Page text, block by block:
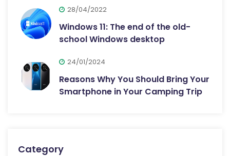
28/04/2022
Windows 11: The end of the old-
school Windows desktop
24/01/2024
Reasons Why You Should Bring Your
Smartphone in Your Camping Trip
Category